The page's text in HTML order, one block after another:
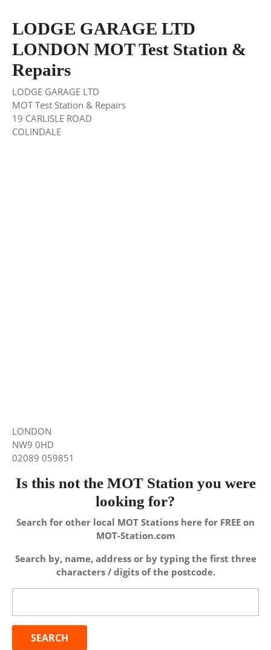
LODGE GARAGE LTD
LONDON MOT Test Station &
Repairs
LODGE GARAGE LTD
MOT Test Station & Repairs
19 CARLISLE ROAD
COLINDALE
LONDON
NW9 0HD
02089 059851
Is this not the MOT Station you were
looking for?
Search for other local MOT Stations here for FREE on
MOT-Station.com
Search by, name, address or by typing the first three
characters / digits of the postcode.